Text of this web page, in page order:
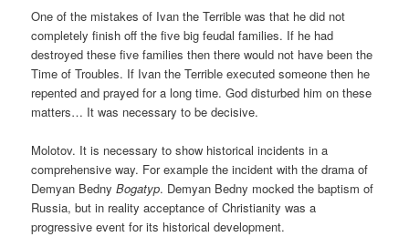
One of the mistakes of Ivan the Terrible was that he did not
completely finish off the five big feudal families. If he had
destroyed these five families then there would not have been the
Time of Troubles. If Ivan the Terrible executed someone then he
repented and prayed for a long time. God disturbed him on these
matters… It was necessary to be decisive.
Molotov. It is necessary to show historical incidents in a
comprehensive way. For example the incident with the drama of
Demyan BednyBogatyp. Demyan Bedny mocked the baptism of
Russia, but in reality acceptance of Christianity was a
progressive event for its historical development.